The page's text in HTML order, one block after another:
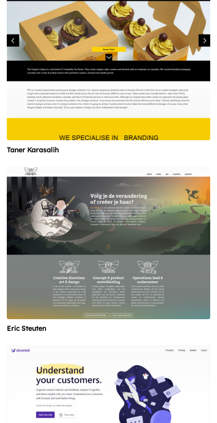
Taner Karasalih
Eric Steuten